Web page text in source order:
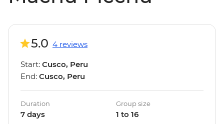
5.0 4 reviews
Start: Cusco, Peru
End: Cusco, Peru
Duration
7 days
Group size
1 to 16